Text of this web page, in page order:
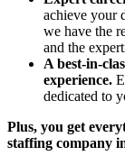
achieve your
we have the
and the
A best-in-
experience.
dedicated to
Plus, you get
staffing company